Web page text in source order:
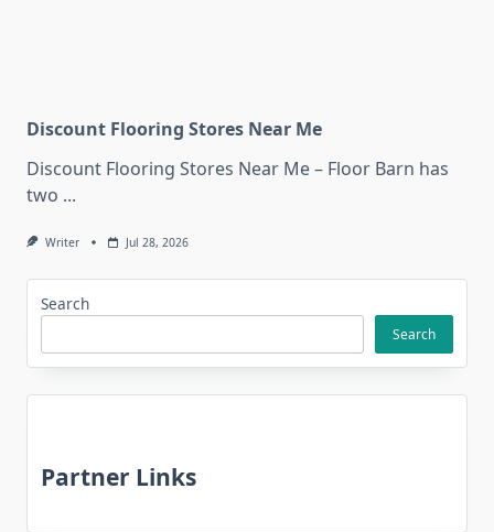
Discount Flooring Stores Near Me
Discount Flooring Stores Near Me – Floor Barn has
two ...
Writer Jul 28, 2026
Search
Search
Partner Links